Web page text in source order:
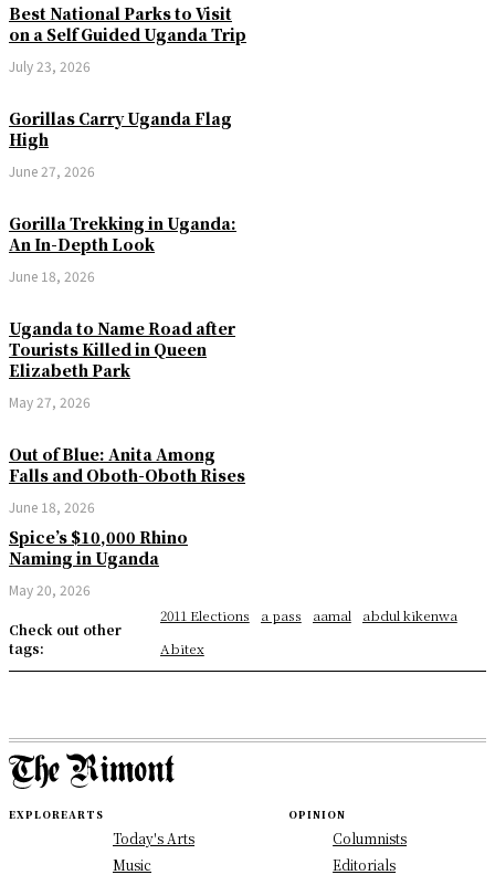
Best National Parks to Visit
on a Self Guided Uganda Trip
July 23, 2026
Gorillas Carry Uganda Flag
High
June 27, 2026
Gorilla Trekking in Uganda:
An In-Depth Look
June 18, 2026
Uganda to Name Road after
Tourists Killed in Queen
Elizabeth Park
May 27, 2026
Out of Blue: Anita Among
Falls and Oboth-Oboth Rises
June 18, 2026
Spice’s $10,000 Rhino
Naming in Uganda
May 20, 2026
Check out other
tags:
2011 Elections a pass aamal
abdul kikenwa
Abitex
EXPLOREARTS
Today's Arts
Music
OPINION
Columnists
Editorials